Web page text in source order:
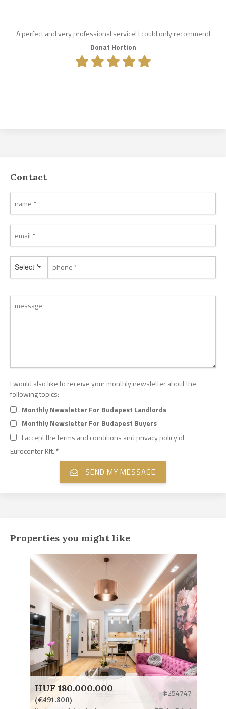
A perfect and very professional service! I could only recommend
Donat Hortion
Contact
Select *
I would also like to receive your monthly newsletter about the
following topics:
Monthly Newsletter For Budapest Landlords
Monthly Newsletter For Budapest Buyers
I accept theterms and conditions and privacy policyof
Eurocenter Kft.*
Properties you might like
HUF 180.000.000
(€491.800)
#254747